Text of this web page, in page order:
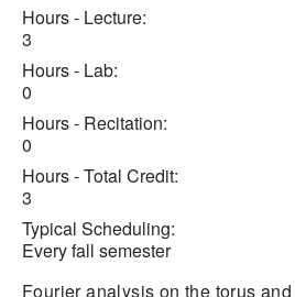
Hours - Lecture:
3
Hours - Lab:
0
Hours - Recitation:
0
Hours - Total Credit:
3
Typical Scheduling:
Every fall semester
Fourier analysis on the torus